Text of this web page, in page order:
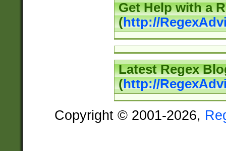
Get Help with a
(http://
Latest Regex
(http://
Copyright © 2001-2026,